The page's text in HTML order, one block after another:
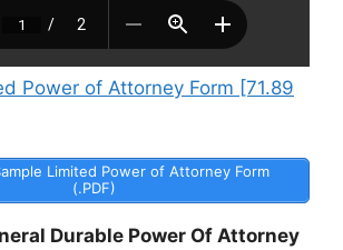
Power of Attorney Form [71.89
Limited Power of Attorney Form
(.PDF)
Durable Power Of Attorney